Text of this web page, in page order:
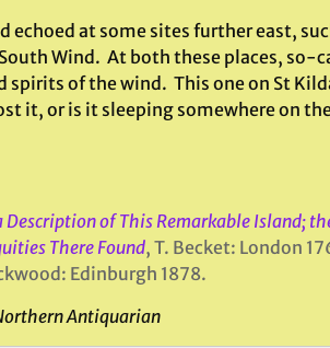
at some sites further east,
Wind. At both these places, so-
of the wind. This one on St
it, or is it sleeping somewhere on
of This Remarkable Island;
There Found, T. Becket: London
Edinburgh 1878.
Antiquarian